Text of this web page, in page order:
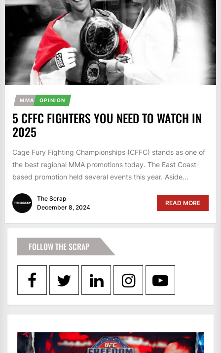
MMA OPINION
5 CFFC FIGHTERS YOU NEED TO WATCH IN
2025
Cage Fury Fighting Championships (CFFC) stands as one of
the best regional MMA promotions today. The East Coast-
based promotion held several events this year. Aside...
The Scrap
December 8, 2024
READ MORE
FOLLOW THE SCRAP